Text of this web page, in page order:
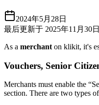
2024年5月28日
最后更新于 2025年11月30日
As a merchant on klikit, it's
Vouchers, Senior
Merchants must enable the
section. There are two types